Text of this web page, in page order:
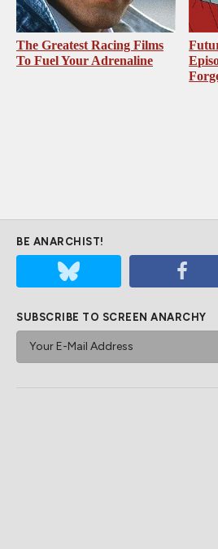
The Greatest Racing Films
To Fuel Your Adrenaline
BE ANARCHIST!
SUBSCRIBE TO SCREEN ANARCHY